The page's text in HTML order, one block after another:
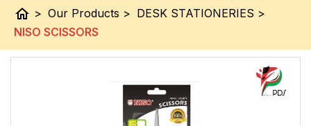
home > Our Products > DESK STATIONERIES >
NISO SCISSORS